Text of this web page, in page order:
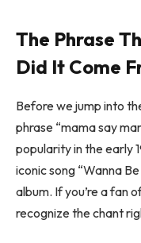
The Phrase
Did It Come
Before we jump into
phrase “mama say
popularity in the early
iconic song “Wanna
album. If you’re a fan
recognize the chant